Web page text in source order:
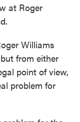
at Roger
Williams
from either
point of view,
problem for